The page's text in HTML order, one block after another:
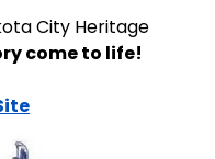
City Heritage
come to life!